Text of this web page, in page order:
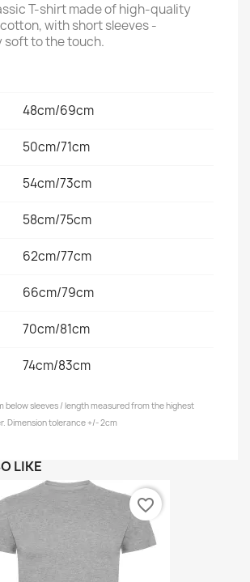
T-shirt made of high-quality
with short sleeves -
soft to the touch.
48cm/69cm
50cm/71cm
54cm/73cm
58cm/75cm
62cm/77cm
66cm/79cm
70cm/81cm
74cm/83cm
below sleeves / length measured from the highest
Dimension tolerance +/- 2cm
LIKE
favorite_border